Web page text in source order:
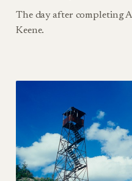
The day after completing
Keene.